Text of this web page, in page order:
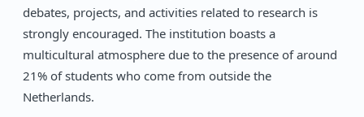
debates, projects, and activities related to research is
strongly encouraged. The institution boasts a
multicultural atmosphere due to the presence of around
21% of students who come from outside the
Netherlands.